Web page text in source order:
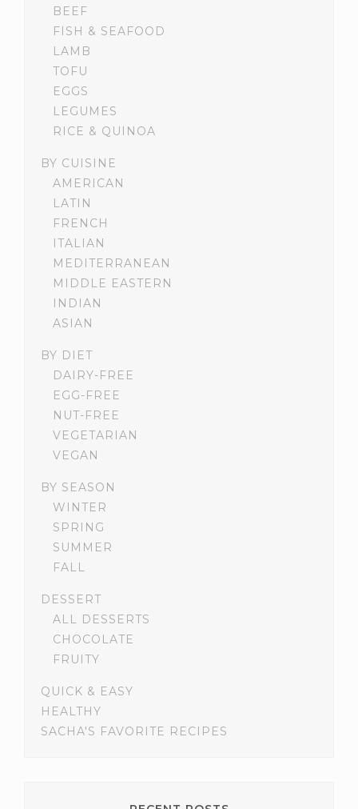
BEEF
FISH & SEAFOOD
LAMB
TOFU
EGGS
LEGUMES
RICE & QUINOA
BY CUISINE
AMERICAN
LATIN
FRENCH
ITALIAN
MEDITERRANEAN
MIDDLE EASTERN
INDIAN
ASIAN
BY DIET
DAIRY-FREE
EGG-FREE
NUT-FREE
VEGETARIAN
VEGAN
BY SEASON
WINTER
SPRING
SUMMER
FALL
DESSERT
ALL DESSERTS
CHOCOLATE
FRUITY
QUICK & EASY
HEALTHY
SACHA'S FAVORITE RECIPES